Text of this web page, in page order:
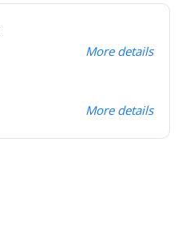
More details
More details